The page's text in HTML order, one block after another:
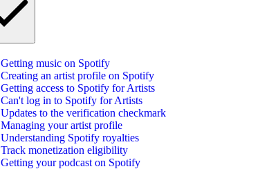
Getting music on Spotify
Creating an artist profile on Spotify
Getting access to Spotify for Artists
Can't log in to Spotify for Artists
Updates to the verification checkmark
Managing your artist profile
Understanding Spotify royalties
Track monetization eligibility
Getting your podcast on Spotify